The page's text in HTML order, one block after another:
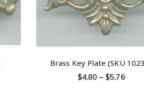
Brass Key Plate (SKU
$4.80 – $5.76